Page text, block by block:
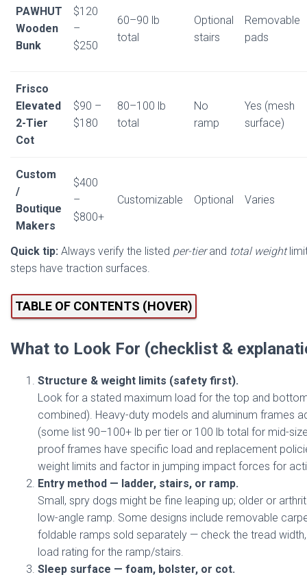
PAWHUT
Wooden
Bunk
$120
–
$250
60–90 lb
total
Optional
stairs
Removable
pads
Frisco
Elevated
2-Tier
Cot
$90 –
$180
80–100 lb
total
No
ramp
Yes (mesh
surface)
Custom
/
Boutique
Makers
$400
–
$800+
Customizable Optional Varies
Quick tip: Always verify the listed per-tierand total weight
steps have traction surfaces.
TABLE OF CONTENTS (HOVER)
What to Look For (checklist &
Structure & weight limits (safety first).
Look for a stated maximum load for the top and
combined). Heavy-duty models and aluminum frames
(some list 90–100+ lb per tier or 100 lb total for mid-
proof frames have specific load and replacement
weight limits and factor in jumping impact forces for
Entry method — ladder, stairs, or ramp.
Small, spry dogs might be fine leaping up; older or
low-angle ramp. Some designs include removable
foldable ramps sold separately — check the tread
load rating for the ramp/stairs.
Sleep surface — foam, bolster, or cot.